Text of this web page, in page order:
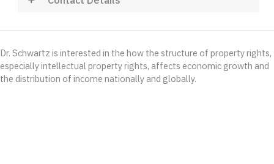
Dr. Schwartz is interested in the how the structure of property rights,
especially intellectual property rights, affects economic growth and
the distribution of income nationally and globally.